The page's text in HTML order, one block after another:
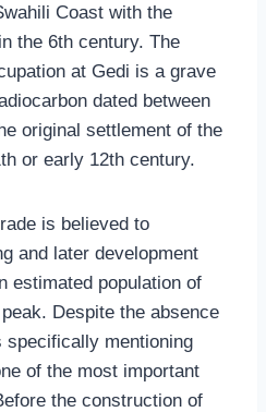
Coast with the
the 6th century. The
at Gedi is a grave
dated between
original settlement of the
or early 12th century.
is believed to
and later development
estimated population of
Despite the absence
mentioning
of the most important
the construction of